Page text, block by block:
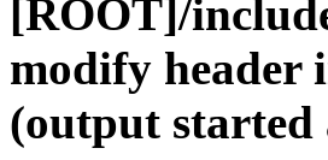
[ROOT]/
modify header
(output